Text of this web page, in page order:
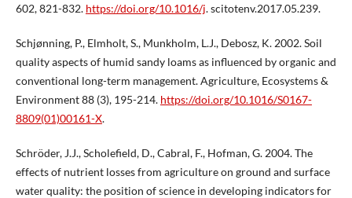
602, 821-832. https://doi.org/10.1016/j. scitotenv.2017.05.239.
Schjønning, P., Elmholt, S., Munkholm, L.J., Debosz, K. 2002. Soil
quality aspects of humid sandy loams as influenced by organic and
conventional long-term management. Agriculture, Ecosystems &
Environment 88 (3), 195-214. https://doi.org/10.1016/S0167-
8809(01)00161-X.
Schröder, J.J., Scholefield, D., Cabral, F., Hofman, G. 2004. The
effects of nutrient losses from agriculture on ground and surface
water quality: the position of science in developing indicators for